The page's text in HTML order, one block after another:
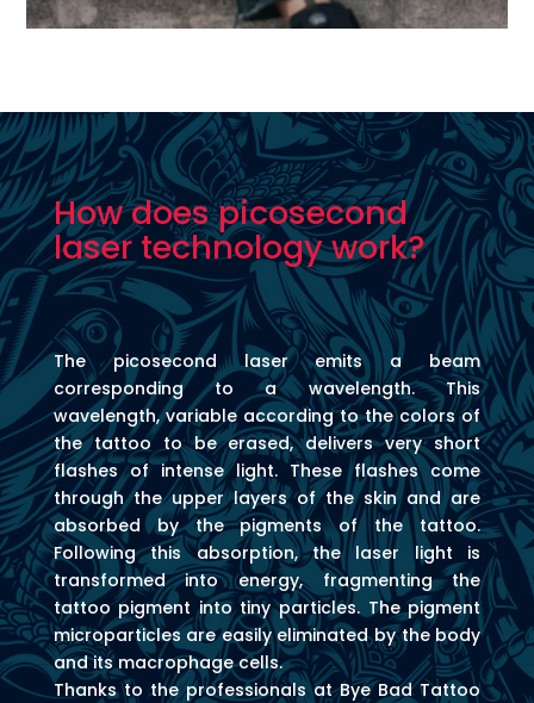
How does picosecond
laser technology work?
The picosecond laser emits a beam
corresponding to a wavelength. This
wavelength, variable according to the colors of
the tattoo to be erased, delivers very short
flashes of intense light. These flashes come
through the upper layers of the skin and are
absorbed by the pigments of the tattoo.
Following this absorption, the laser light is
transformed into energy, fragmenting the
tattoo pigment into tiny particles. The pigment
microparticles are easily eliminated by the body
and its macrophage cells.
Thanks to the professionals at Bye Bad Tattoo